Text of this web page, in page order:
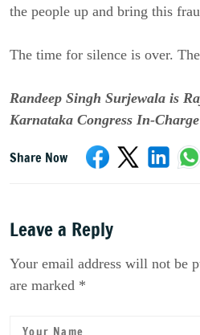
the people up and bring this
The time for silence is over.
Randeep Singh Surjewala is
Karnataka Congress In-Charge
Share Now
Leave a Reply
Your email address will not be
are marked *